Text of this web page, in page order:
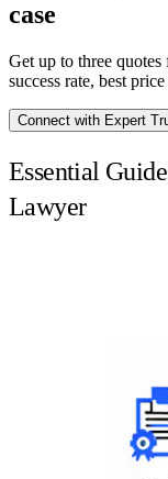
case
Get up to three
success rate, best
Connect with Expert
Essential
Lawyer